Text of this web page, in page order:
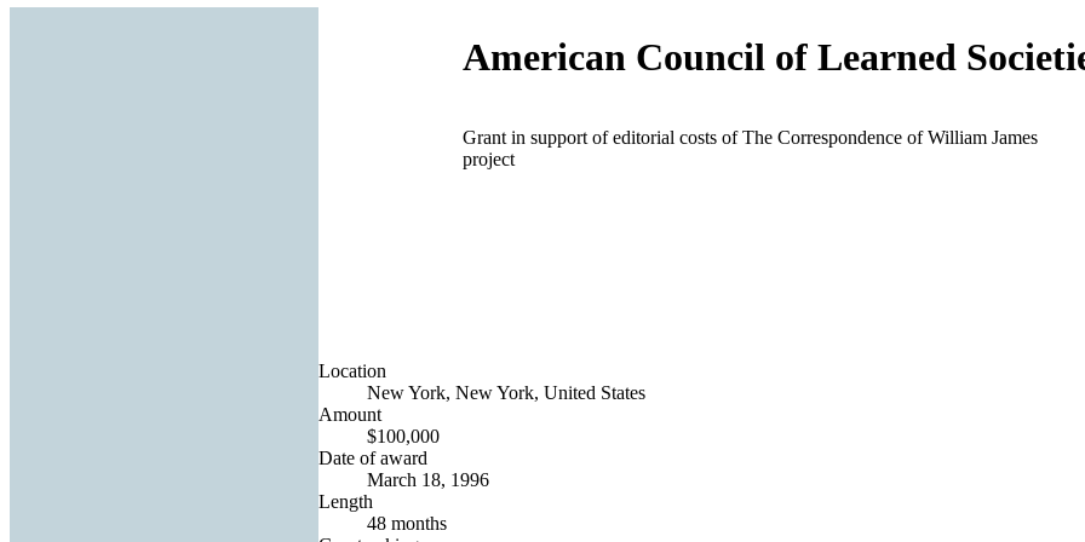
American Council of Learned
Grant in support of editorial costs of The Correspondence of William James
project
Location
New York, New York, United States
Amount
$100,000
Date of award
March 18, 1996
Length
48 months